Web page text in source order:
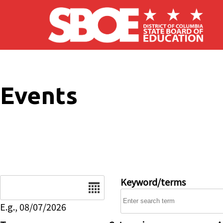
Skip to main content
Events
E.g., 08/07/2026
Keyword/terms